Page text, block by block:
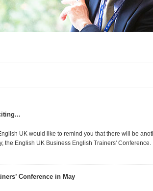
UK would like to remind you that there will be
the English UK Business English Trainers' Conference.
Conference in May